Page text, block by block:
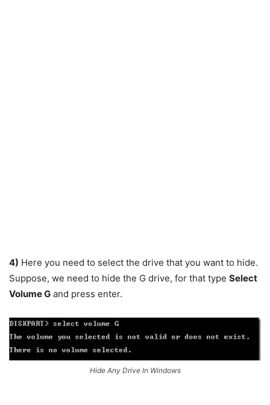
4) Here you need to select the drive that you want to hide.
Suppose, we need to hide the G drive, for that type Select
Volume G and press enter.
Hide Any Drive In Windows